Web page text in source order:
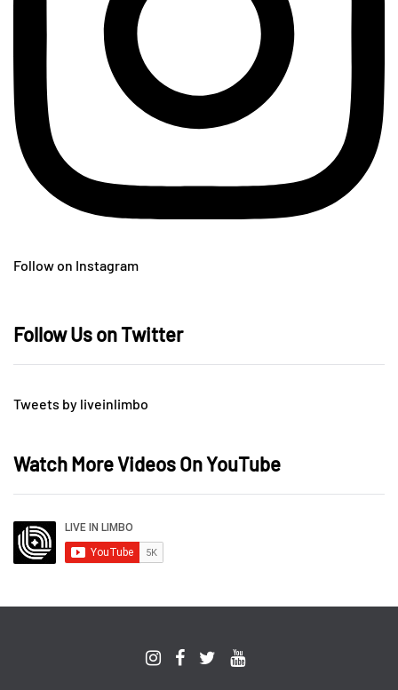
Follow on Instagram
Follow Us on Twitter
Tweets by liveinlimbo
Watch More Videos On YouTube